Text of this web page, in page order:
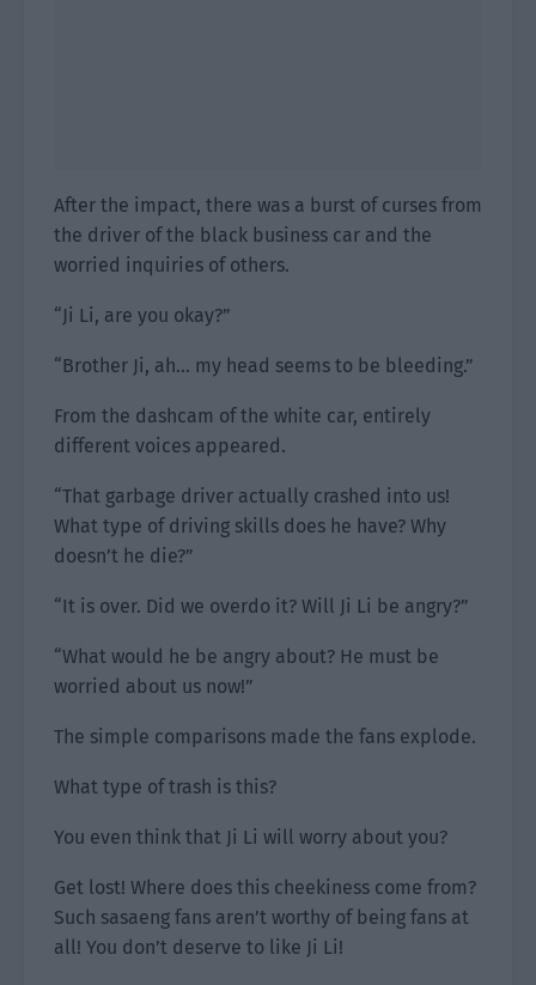
After the impact, there was a burst of curses from
the driver of the black business car and the
worried inquiries of others.
“Ji Li, are you okay?”
“Brother Ji, ah… my head seems to be bleeding.”
From the dashcam of the white car, entirely
different voices appeared.
“That garbage driver actually crashed into us!
What type of driving skills does he have? Why
doesn’t he die?”
“It is over. Did we overdo it? Will Ji Li be angry?”
“What would he be angry about? He must be
worried about us now!”
The simple comparisons made the fans explode.
What type of trash is this?
You even think that Ji Li will worry about you?
Get lost! Where does this cheekiness come from?
Such sasaeng fans aren’t worthy of being fans at
all! You don’t deserve to like Ji Li!